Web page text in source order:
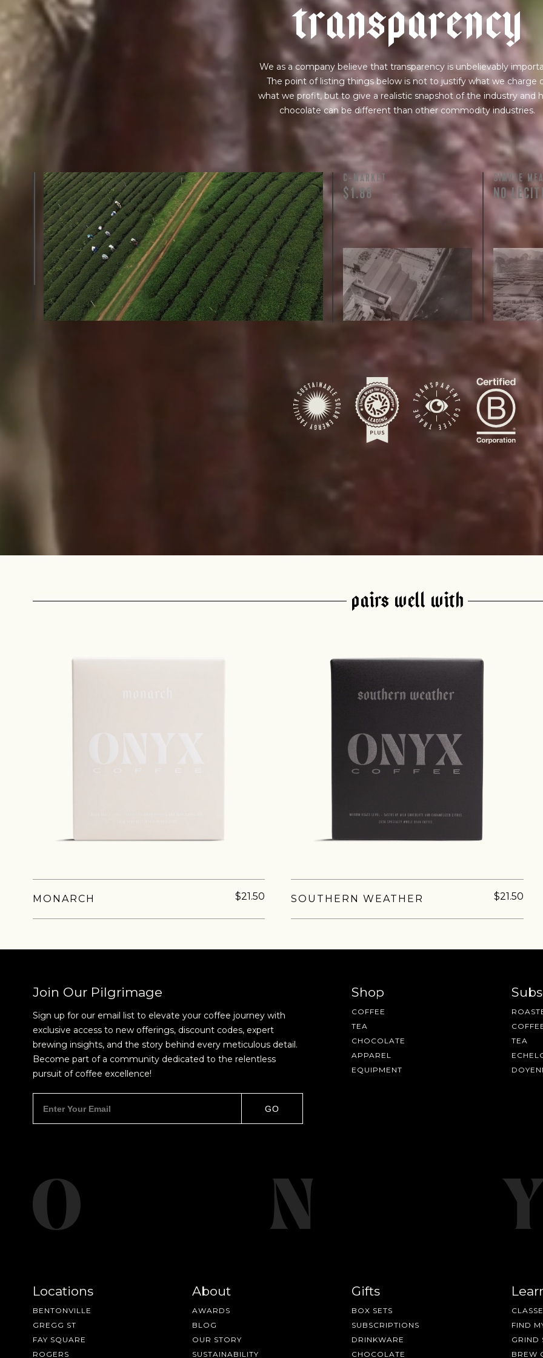
join our pilgrimage
Sign up for Onyx emails to unlock access to everything we're excited to
new coffee releases, resources and recipes, exclusive promotions 👀,
NEVER SETTLE FOR GOOD ENOUGH HAVE A QUESTION? FAQ EMAIL US
transparency
We as a company believe that transparency is unbelievably
The point of listing things below is not to justify what we charge
what we profit, but to give a realistic snapshot of the industry and
chocolate can be different than other commodity industries.
GREEN COST
$
The subject of paying for raw cocoa is inherently complicated.
While the amount paid is very important, the payment terms and
type of contract negotiated during the purchase are also
paramount.
C-MARKET
$1.88
SIMPLE
NO
PAIRS WELL WITH
MONARCH $21.50 SOUTHERN WEATHER $21.50
Join Our Pilgrimage
Sign up for our email list to elevate your coffee journey with
exclusive access to new offerings, discount codes, expert
brewing insights, and the story behind every meticulous detail.
Become part of a community dedicated to the relentless
pursuit of coffee excellence!
GO
Shop
COFFEE
TEA
CHOCOLATE
APPAREL
EQUIPMENT
TEA
Locations
BENTONVILLE
GREGG ST
FAY SQUARE
ROGERS
About
AWARDS
BLOG
OUR STORY
SUSTAINABILITY
Gifts
BOX SETS
SUBSCRIPTIONS
DRINKWARE
CHOCOLATE
FIND
GRIND
BREW